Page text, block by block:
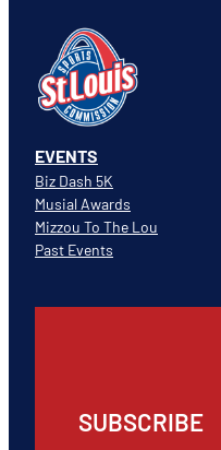
EVENTS
Biz Dash 5K
Musial Awards
Mizzou To The Lou
Past Events
SUBSCRIBE